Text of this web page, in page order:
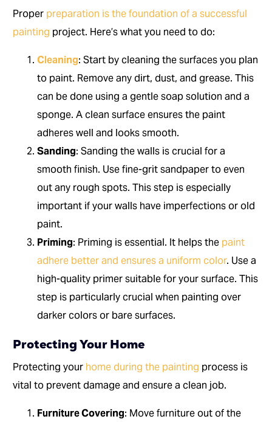
Proper preparation is the foundation of a successful
painting project. Here’s what you need to do:
Cleaning: Start by cleaning the surfaces you plan
to paint. Remove any dirt, dust, and grease. This
can be done using a gentle soap solution and a
sponge. A clean surface ensures the paint
adheres well and looks smooth.
Sanding: Sanding the walls is crucial for a
smooth finish. Use fine-grit sandpaper to even
out any rough spots. This step is especially
important if your walls have imperfections or old
paint.
Priming: Priming is essential. It helps the paint
adhere better and ensures a uniform color. Use a
high-quality primer suitable for your surface. This
step is particularly crucial when painting over
darker colors or bare surfaces.
Protecting Your Home
Protecting your home during the painting process is
vital to prevent damage and ensure a clean job.
Furniture Covering: Move furniture out of the